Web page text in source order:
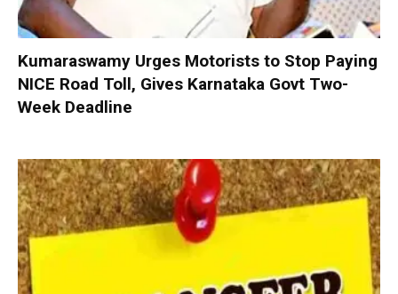
Kumaraswamy Urges Motorists to Stop Paying
NICE Road Toll, Gives Karnataka Govt Two-
Week Deadline